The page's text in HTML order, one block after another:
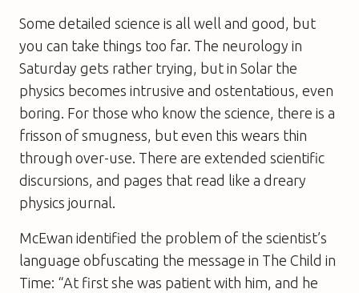
Some detailed science is all well and good, but
you can take things too far. The neurology in
Saturday gets rather trying, but in Solar the
physics becomes intrusive and ostentatious, even
boring. For those who know the science, there is a
frisson of smugness, but even this wears thin
through over-use. There are extended scientific
discursions, and pages that read like a dreary
physics journal.
McEwan identified the problem of the scientist’s
language obfuscating the message in The Child in
Time: “At first she was patient with him, and he